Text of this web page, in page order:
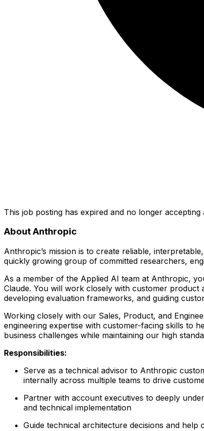
This job posting has expired and no longer accepting
About Anthropic
Anthropic’s mission is to create reliable,
quickly growing group of committed researchers,
As a member of the Applied AI team at Anthropic,
Claude. You will work closely with customer product
developing evaluation frameworks, and guiding
Working closely with our Sales, Product, and
engineering expertise with customer-facing skills to
business challenges while maintaining our high
Responsibilities:
Serve as a technical advisor to Anthropic
internally across multiple teams to drive
Partner with account executives to deeply
and technical implementation
Guide technical architecture decisions and